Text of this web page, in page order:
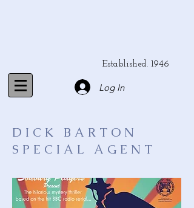
Established. 1946
Log In
DICK BARTON
SPECIAL AGENT